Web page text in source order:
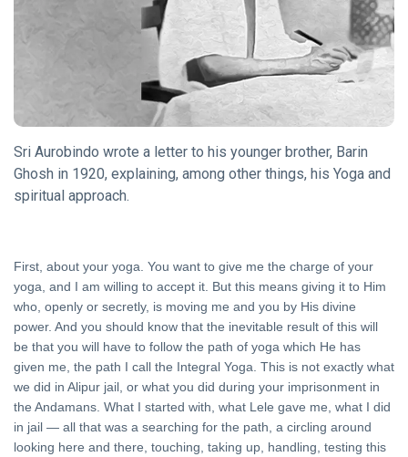
ITIHASA
Veer
KATHA
A
Dialogue
between
Krishna
and
Uddhava
18 Jun,
2019
DHARMA
Sanatan
Dharma
Sri Aurobindo wrote a letter to his younger brother, Barin
Ghosh in 1920, explaining, among other things, his Yoga and
spiritual approach.
First, about your yoga. You want to give me the charge of your
yoga, and I am willing to accept it. But this means giving it to Him
who, openly or secretly, is moving me and you by His divine
power. And you should know that the inevitable result of this will
be that you will have to follow the path of yoga which He has
given me, the path I call the Integral Yoga. This is not exactly what
we did in Alipur jail, or what you did during your imprisonment in
the Andamans. What I started with, what Lele gave me, what I did
in jail — all that was a searching for the path, a circling around
looking here and there, touching, taking up, handling, testing this